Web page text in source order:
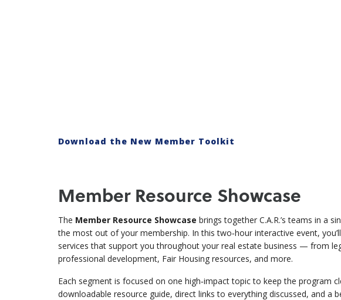
Download the New Member Toolkit
Member Resource Showcase
The Member Resource Showcase brings together C.A.R.’s teams in a
the most out of your membership. In this two‑hour interactive event,
services that support you throughout your real estate business — from
professional development, Fair Housing resources, and more.
Each segment is focused on one high‑impact topic to keep the program
downloadable resource guide, direct links to everything discussed, and a